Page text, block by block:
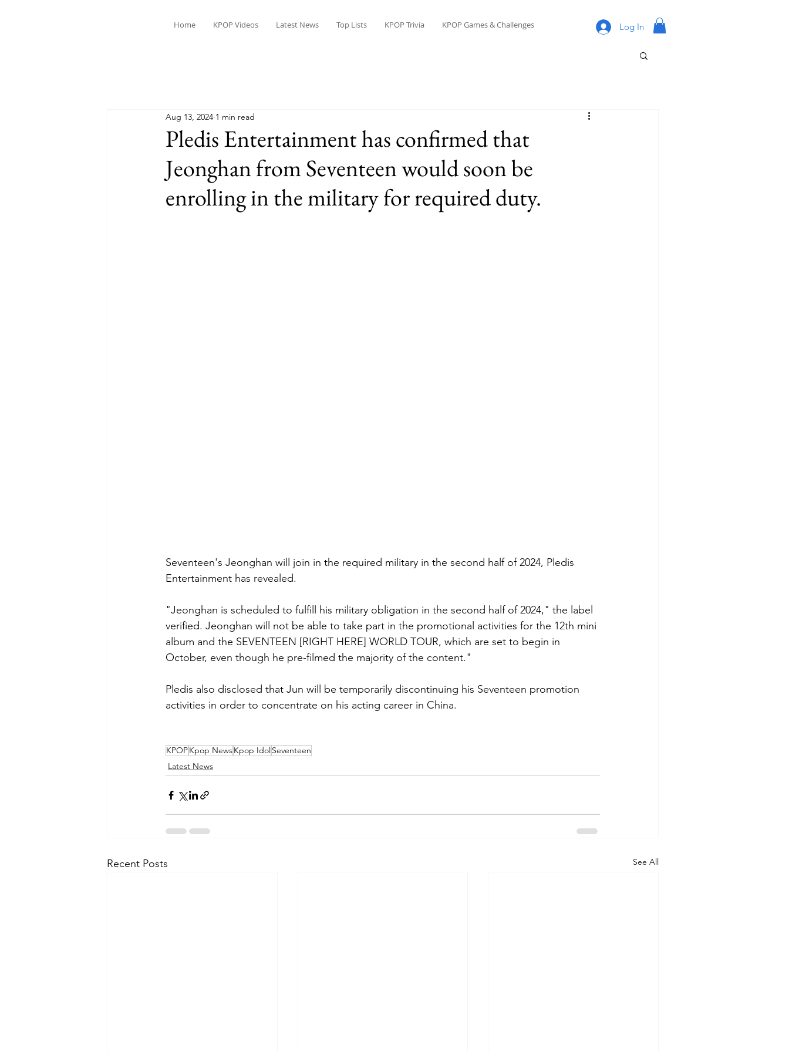
Home KPOP Videos Latest News Top Lists KPOP Trivia KPOP Games & Challenges Log In
Pledis Entertainment has confirmed that
Jeonghan from Seventeen would soon be
enrolling in the military for required duty.
Aug 13, 2024 1 min read
Seventeen's Jeonghan will join in the required military in the second half of 2024, Pledis
Entertainment has revealed.
"Jeonghan is scheduled to fulfill his military obligation in the second half of 2024," the label
verified. Jeonghan will not be able to take part in the promotional activities for the 12th mini
album and the SEVENTEEN [RIGHT HERE] WORLD TOUR, which are set to begin in
October, even though he pre-filmed the majority of the content."
Pledis also disclosed that Jun will be temporarily discontinuing his Seventeen promotion
activities in order to concentrate on his acting career in China.
KPOPKpop NewsKpop IdolSeventeen
Latest News
Recent Posts See All